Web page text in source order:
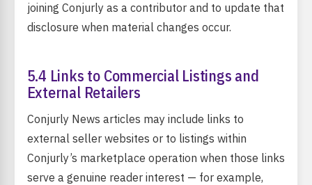
joining Conjurly as a contributor and to update that
disclosure when material changes occur.
5.4 Links to Commercial Listings and
External Retailers
Conjurly News articles may include links to
external seller websites or to listings within
Conjurly’s marketplace operation when those links
serve a genuine reader interest — for example,